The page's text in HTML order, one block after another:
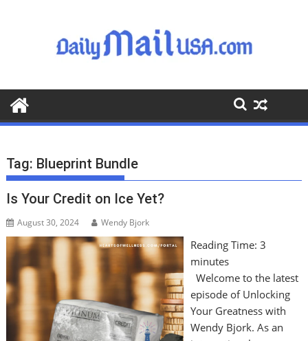
o
o
Tag: Blueprint Bundle
Is Your Credit on Ice Yet?
August 30, 2024 Wendy Bjork
Reading Time: 3
minutes
Welcome to the latest
episode of Unlocking
Your Greatness with
Wendy Bjork. As an